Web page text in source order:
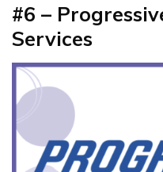
#6 –
Services